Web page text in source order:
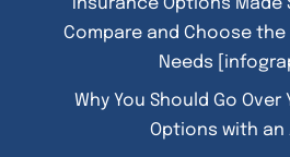
Compare and Choose the
Needs
Why You Should Go
Options with an